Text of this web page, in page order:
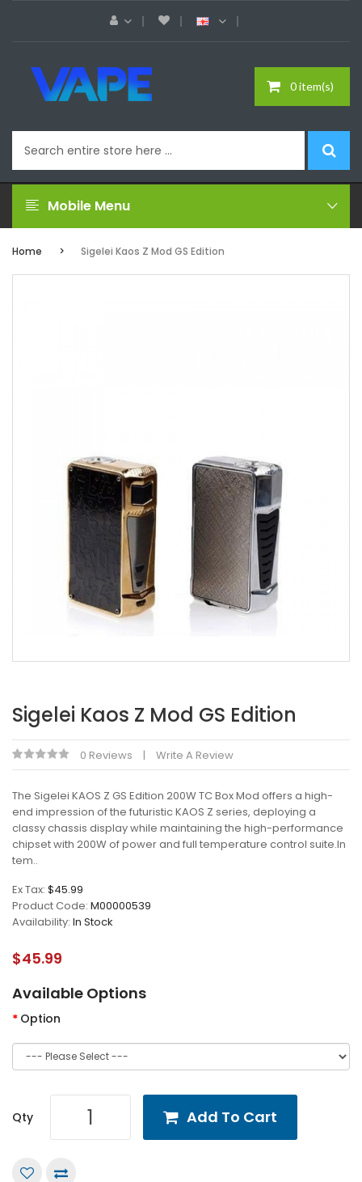
0 item(s)
Mobile Menu
Home Sigelei Kaos Z Mod GS Edition
Sigelei Kaos Z Mod GS Edition
0 Reviews Write A Review
The Sigelei KAOS Z GS Edition 200W TC Box Mod offers a high-
end impression of the futuristic KAOS Z series, deploying a
classy chassis display while maintaining the high-performance
chipset with 200W of power and full temperature control suite.In
tem..
Ex Tax: $45.99
Product Code: M00000539
Availability: In Stock
$45.99
Available Options
Option
Qty Add To Cart